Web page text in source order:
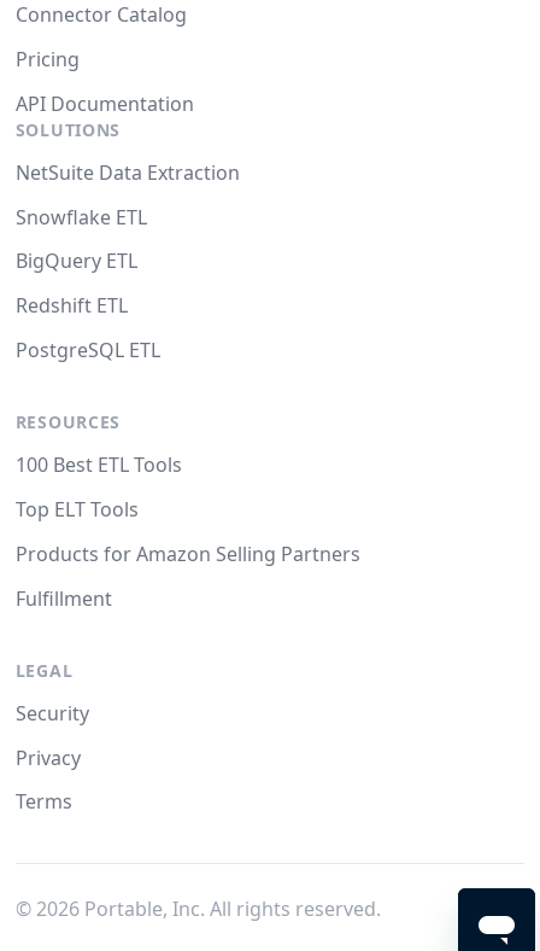
Connector Catalog
Pricing
API Documentation
SOLUTIONS
NetSuite Data Extraction
Snowflake ETL
BigQuery ETL
Redshift ETL
PostgreSQL ETL
RESOURCES
100 Best ETL Tools
Top ELT Tools
Products for Amazon Selling Partners
Fulfillment
LEGAL
Security
Privacy
Terms
© 2026Portable, Inc. All rights reserved.